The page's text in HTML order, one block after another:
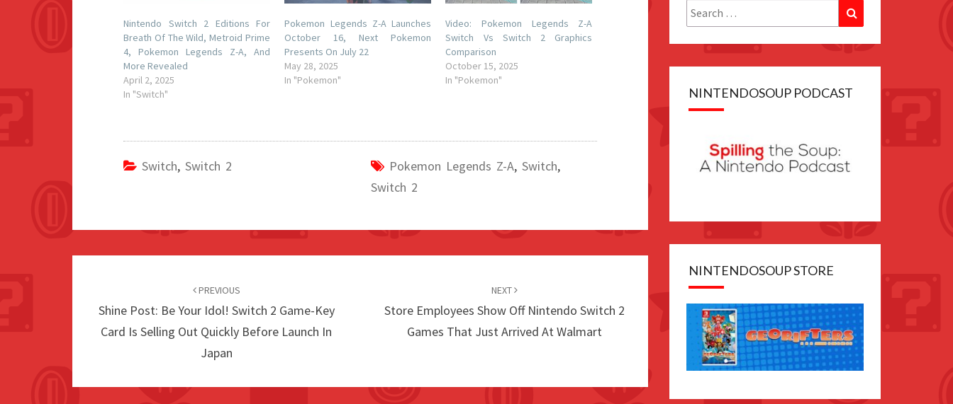
Nintendo Switch 2 Editions For
Breath Of The Wild, Metroid Prime
4, Pokemon Legends Z-A, And
More Revealed
April 2, 2025
In "Switch"
Pokemon Legends Z-A Launches
October 16, Next Pokemon
Presents On July 22
May 28, 2025
In "Pokemon"
Video: Pokemon Legends Z-A
Switch Vs Switch 2 Graphics
Comparison
October 15, 2025
In "Pokemon"
Switch, Switch 2 Pokemon Legends Z-A,Switch,
Switch 2
PREVIOUS
Shine Post: Be Your Idol! Switch 2 Game-Key
Card Is Selling Out Quickly Before Launch In
Japan
NEXT
Store Employees Show Off Nintendo Switch 2
Games That Just Arrived At Walmart
Search
for:
Search
NINTENDOSOUP PODCAST
NINTENDOSOUP STORE